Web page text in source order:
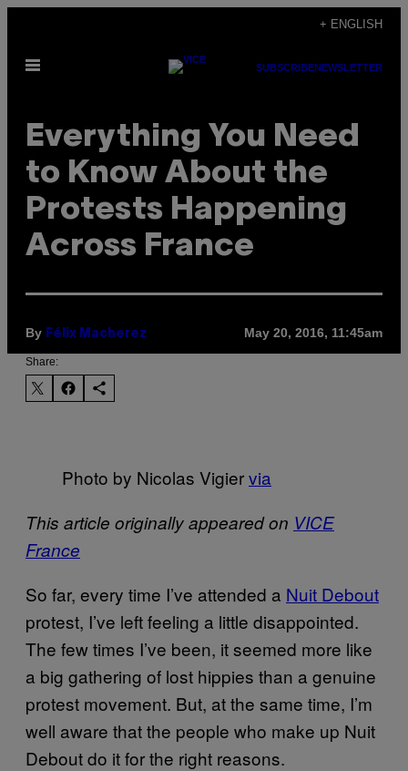
content
+ ENGLISH
Open
SUBSCRIBENEWSLETTER
Everything You Need
to Know About the
Protests Happening
Across France
By Félix Macherez May 20, 2016, 11:45am
Share:
Photo by Nicolas Vigiervia
This article originally appeared on VICE
France
So far, every time I’ve attended a Nuit Debout
protest, I’ve left feeling a little disappointed.
The few times I’ve been, it seemed more like
a big gathering of lost hippies than a genuine
protest movement. But, at the same time, I’m
well aware that the people who make up Nuit
Debout do it for the right reasons.